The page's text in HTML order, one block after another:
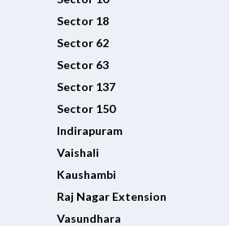
Sector 18
Sector 62
Sector 63
Sector 137
Sector 150
Indirapuram
Vaishali
Kaushambi
Raj Nagar Extension
Vasundhara